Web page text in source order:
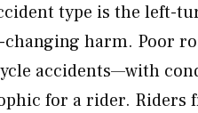
type is the left-
harm. Poor
accidents—with
for a rider. Riders